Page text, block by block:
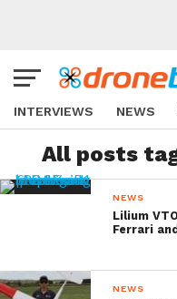
INTERVIEWS NEWS
All posts
NEWS
Lilium
Ferrari
NEWS